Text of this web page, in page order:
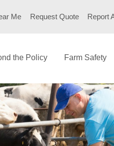
Me Request Quote Report
the Policy Farm Safety